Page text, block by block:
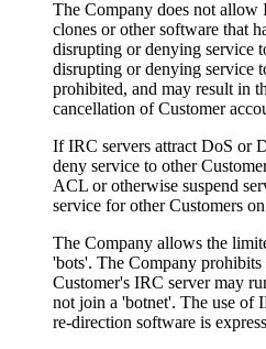
The Company does not allow
clones or other software that
disrupting or denying service
disrupting or denying service
prohibited, and may result in
cancellation of Customer
If IRC servers attract DoS or
deny service to other
ACL or otherwise suspend
service for other Customers
The Company allows the
'bots'. The Company prohibits
Customer's IRC server may
not join a 'botnet'. The use of
re-direction software is